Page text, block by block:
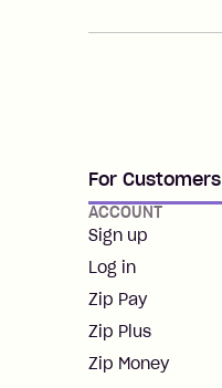
For Customers
ACCOUNT
Sign up
Log in
Zip Pay
Zip Plus
Zip Money